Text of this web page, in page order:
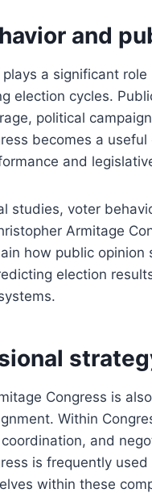
and
a significant
election cycles.
political
becomes a
and
studies, voter
Armitage
how public
election
Congress is
Within
and
is frequently
within these